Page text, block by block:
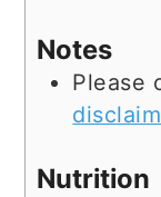
Notes
Please
Nutrition